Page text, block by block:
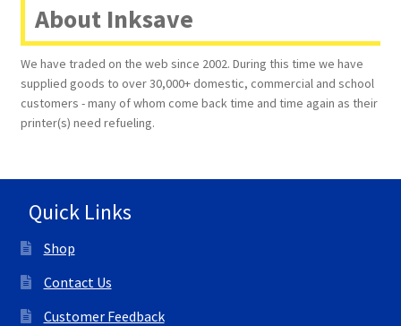
VAT
Wishlist
About Inksave
We have traded on the web since 2002. During this time we have
supplied goods to over 30,000+ domestic, commercial and school
customers - many of whom come back time and time again as their
printer(s) need refueling.
Quick Links
Shop
Contact Us
Customer Feedback